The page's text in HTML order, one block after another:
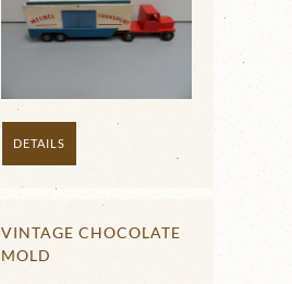
DETAILS
VINTAGE CHOCOLATE
MOLD